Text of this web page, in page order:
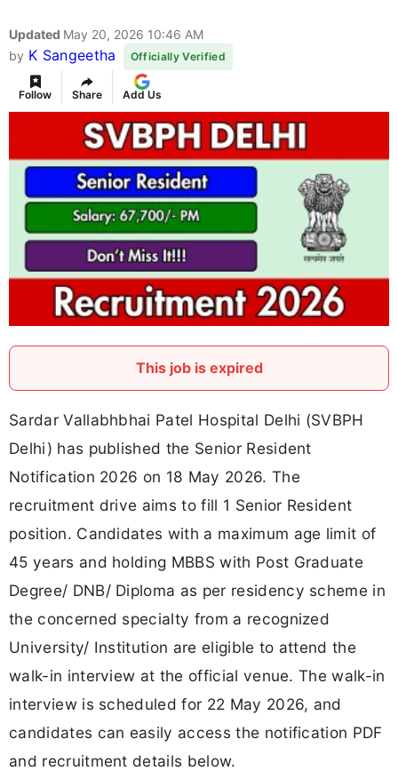
Updated May 20, 2026 10:46 AM
by K Sangeetha Officially Verified
Follow Share Add Us
This job is expired
Sardar Vallabhbhai Patel Hospital Delhi (SVBPH
Delhi) has published the Senior Resident
Notification 2026 on 18 May 2026. The
recruitment drive aims to fill 1 Senior Resident
position. Candidates with a maximum age limit of
45 years and holding MBBS with Post Graduate
Degree/ DNB/ Diploma as per residency scheme in
the concerned specialty from a recognized
University/ Institution are eligible to attend the
walk-in interview at the official venue. The walk-in
interview is scheduled for 22 May 2026, and
candidates can easily access the notification PDF
and recruitment details below.